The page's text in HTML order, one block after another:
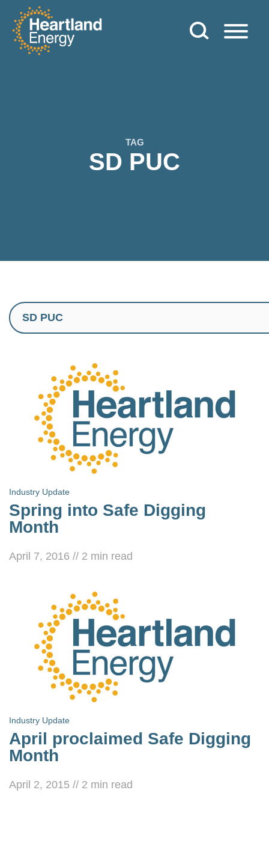
Skip to content
Heartland Energy
TAG
SD PUC
Industry Update
Spring into Safe Digging
Month
April 7, 2016 // 2 min read
Industry Update
April proclaimed Safe Digging
Month
April 2, 2015 // 2 min read